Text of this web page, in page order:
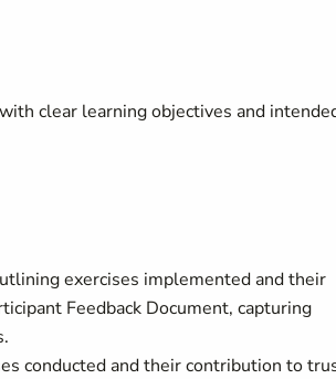
clear learning objectives and
exercises implemented and their
Feedback Document, capturing
conducted and their contribution to